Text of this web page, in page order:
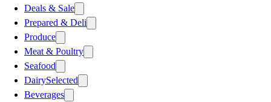
Deals & Sale
Prepared & Deli
Produce
Meat & Poultry
Seafood
DairySelected
Beverages